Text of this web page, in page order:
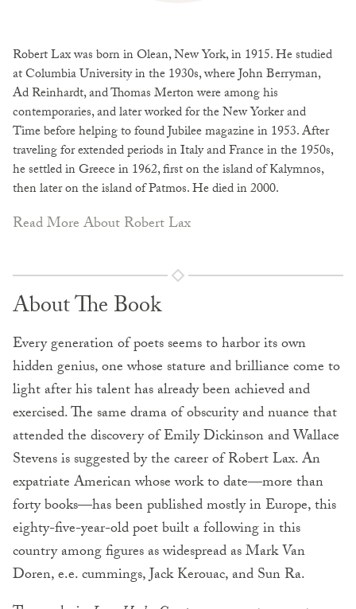
Robert Lax was born in Olean, New York, in 1915. He studied
at Columbia University in the 1930s, where John Berryman,
Ad Reinhardt, and Thomas Merton were among his
contemporaries, and later worked for the New Yorker and
Time before helping to found Jubilee magazine in 1953. After
traveling for extended periods in Italy and France in the 1950s,
he settled in Greece in 1962, first on the island of Kalymnos,
then later on the island of Patmos. He died in 2000.
Read More About Robert Lax
About The Book
Every generation of poets seems to harbor its own
hidden genius, one whose stature and brilliance come to
light after his talent has already been achieved and
exercised. The same drama of obscurity and nuance that
attended the discovery of Emily Dickinson and Wallace
Stevens is suggested by the career of Robert Lax. An
expatriate American whose work to date—more than
forty books—has been published mostly in Europe, this
eighty-five-year-old poet built a following in this
country among figures as widespread as Mark Van
Doren, e.e. cummings, Jack Kerouac, and Sun Ra.